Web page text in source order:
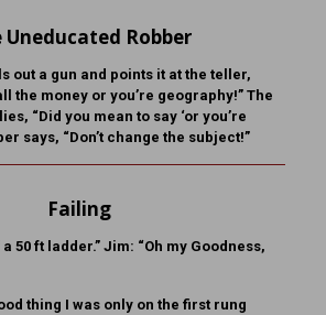
Uneducated Robber
out a gun and points it at the teller,
the money or you’re geography!” The
“Did you mean to say ‘or you’re
says, “Don’t change the subject!”
Failing
50 ft ladder.” Jim: “Oh my Goodness,
thing I was only on the first rung